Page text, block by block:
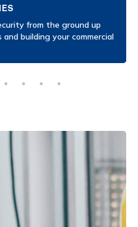
from the ground up
building your commercial